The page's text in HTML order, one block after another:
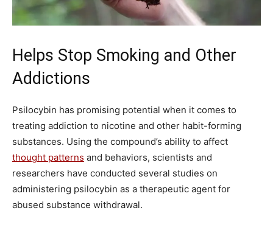
Helps Stop Smoking and Other
Addictions
Psilocybin has promising potential when it comes to
treating addiction to nicotine and other habit-forming
substances. Using the compound’s ability to affect
thought patterns and behaviors, scientists and
researchers have conducted several studies on
administering psilocybin as a therapeutic agent for
abused substance withdrawal.